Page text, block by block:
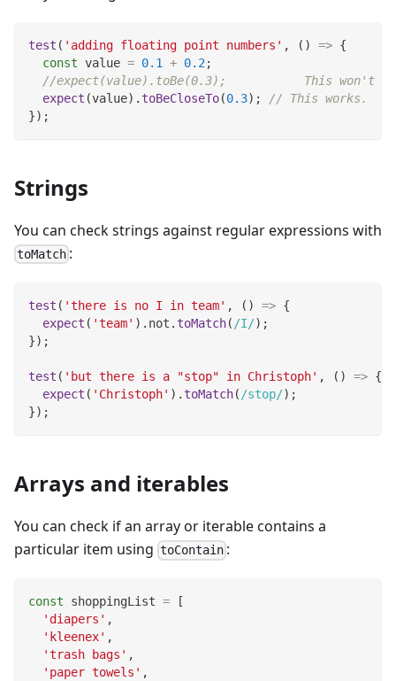
test ( 'adding floating point numbers' , ( ) => {
const value = 0.1 + 0.2;
//expect(value).toBe(0.3);           This won't
expect (value) . toBeCloseTo(0.3) ;
// This works.
}) ;
Strings
You can check strings against regular expressions with
toMatch :
test ( 'there is no I in team' , ( ) => {
expect ( 'team' ) . not . toMatch( /I/) ;
}) ;
test ( 'but there is a "stop" in Christoph' , ( ) => {
expect ( 'Christoph' ) . toMatch( /stop/) ;
}) ;
Arrays and iterables
You can check if an array or iterable contains a
particular item using toContain :
const shoppingList =
[
'diapers' ,
'kleenex' ,
'trash bags' ,
'paper towels' ,